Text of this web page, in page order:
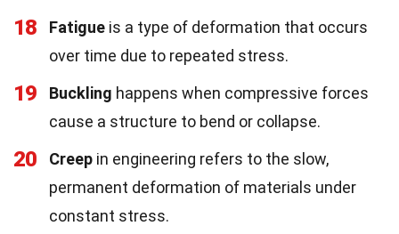
18 Fatigue is a type of deformation that occurs
over time due to repeated stress.
19 Buckling happens when compressive forces
cause a structure to bend or collapse.
20 Creep in engineering refers to the slow,
permanent deformation of materials under
constant stress.